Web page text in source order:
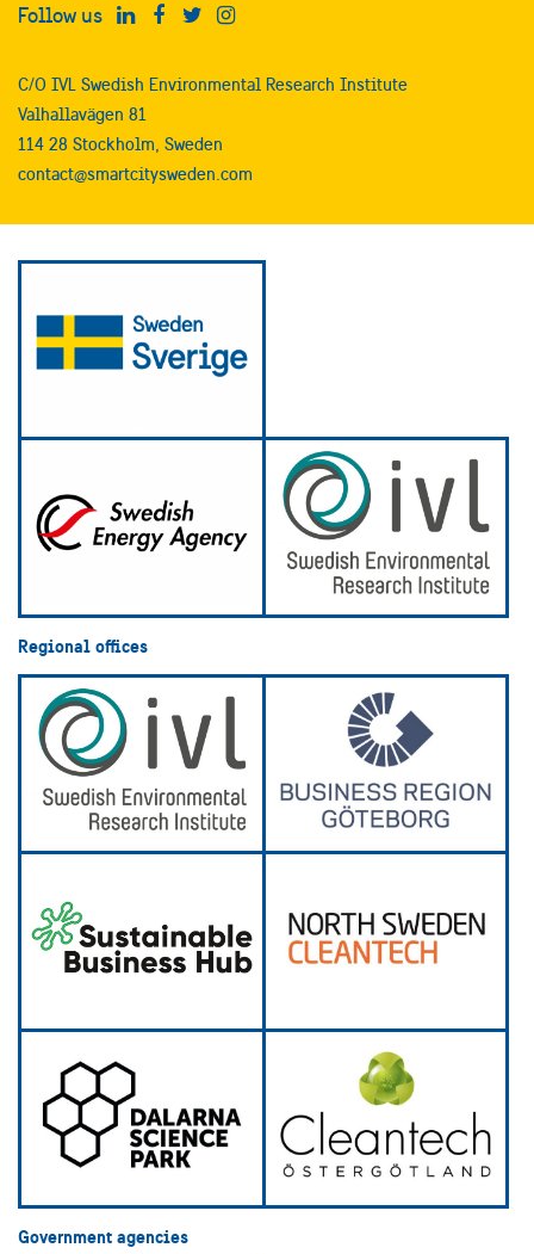
Follow us
C/O IVL Swedish Environmental Research Institute
Valhallavägen 81
114 28 Stockholm, Sweden
contact@smartcitysweden.com
Regional offices
Government agencies